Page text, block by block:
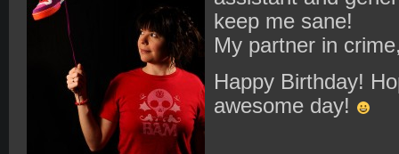
keep me sane!
My partner in
Happy Birthday!
awesome day!